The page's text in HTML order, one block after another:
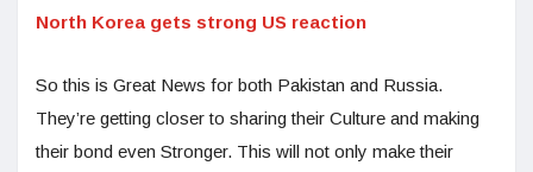
North Korea gets strong US reaction
So this is Great News for both Pakistan and Russia.
They’re getting closer to sharing their Culture and making
their bond even Stronger. This will not only make their